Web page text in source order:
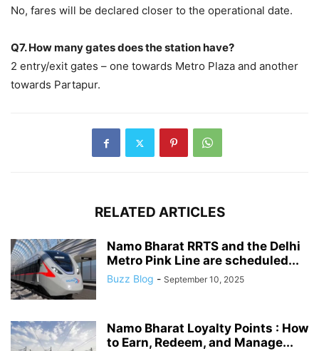
No, fares will be declared closer to the operational date.
Q7. How many gates does the station have?
2 entry/exit gates – one towards Metro Plaza and another
towards Partapur.
RELATED ARTICLES
Namo Bharat RRTS and the Delhi
Metro Pink Line are scheduled...
Buzz Blog - September 10, 2025
Namo Bharat Loyalty Points : How
to Earn, Redeem, and Manage...